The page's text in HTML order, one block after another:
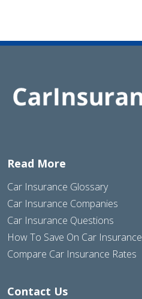
Read More
Car Insurance Glossary
Car Insurance Companies
Car Insurance Questions
How To Save On Car Insurance
Compare Car Insurance Rates
Contact Us